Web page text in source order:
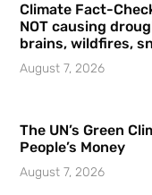
Climate Fact-
NOT causing
brains, wildfires,
August 7, 2026
The UN’s Green
People’s Money
August 7, 2026